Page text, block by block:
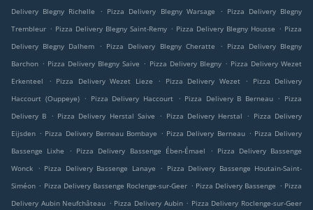
Delivery Blegny Richelle
. Pizza Delivery Blegny Warsage . Pizza Delivery Blegny
Trembleur . Pizza Delivery Blegny Saint-Remy . Pizza Delivery Blegny Housse . Pizza
Delivery Blegny Dalhem
. Pizza Delivery Blegny Cheratte . Pizza Delivery Blegny
Barchon . Pizza Delivery Blegny Saive . Pizza Delivery Blegny . Pizza Delivery Wezet
Erkenteel
. Pizza Delivery Wezet Lieze . Pizza Delivery Wezet .
Pizza Delivery
Haccourt (Ouppeye)
. Pizza Delivery Haccourt . Pizza Delivery B Berneau . Pizza
Delivery B
. Pizza Delivery Herstal Saive . Pizza Delivery Herstal . Pizza Delivery
Eijsden . Pizza Delivery Berneau Bombaye . Pizza Delivery Berneau . Pizza Delivery
Bassenge Lixhe
. Pizza Delivery Bassenge Ében-Émael . Pizza Delivery Bassenge
Wonck
. Pizza Delivery Bassenge Lanaye . Pizza Delivery Bassenge Houtain-Saint-
Siméon . Pizza Delivery Bassenge Roclenge-sur-Geer . Pizza Delivery Bassenge . Pizza
Delivery Aubin Neufchâteau . Pizza Delivery Aubin . Pizza Delivery Roclenge-sur-Geer